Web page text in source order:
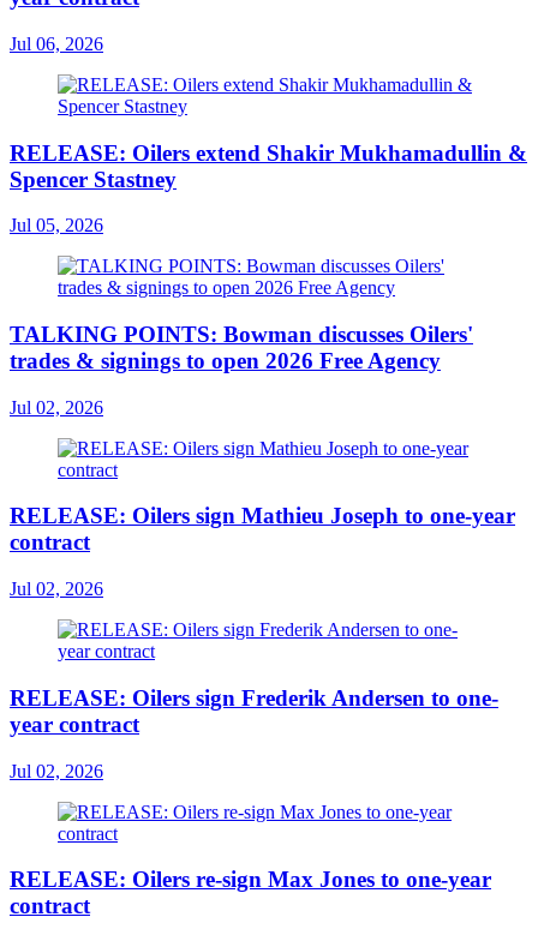
Jul 06, 2026
RELEASE: Oilers extend Shakir Mukhamadullin &
Spencer Stastney
Jul 05, 2026
TALKING POINTS: Bowman discusses Oilers'
trades & signings to open 2026 Free Agency
Jul 02, 2026
RELEASE: Oilers sign Mathieu Joseph to one-year
contract
Jul 02, 2026
RELEASE: Oilers sign Frederik Andersen to one-
year contract
Jul 02, 2026
RELEASE: Oilers re-sign Max Jones to one-year
contract